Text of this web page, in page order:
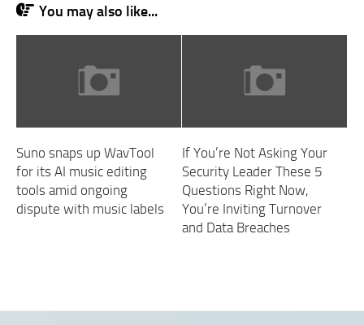
You may also like...
Suno snaps up WavTool
for its AI music editing
tools amid ongoing
dispute with music labels
If You’re Not Asking Your
Security Leader These 5
Questions Right Now,
You’re Inviting Turnover
and Data Breaches